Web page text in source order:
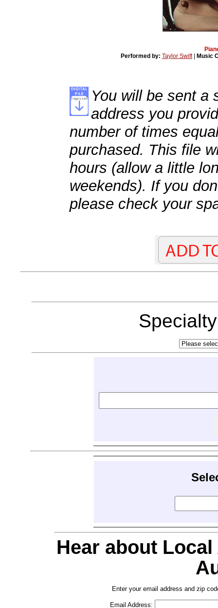
Performed by: Taylor Swift| Music
You will be sent a
address you
number of times
purchased. This file
hours (allow a little
weekends). If you
please check your
Hear about
Enter your email address and zip
Email Address: